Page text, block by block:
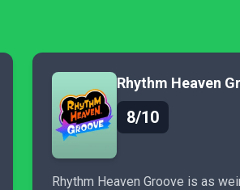
Rhythm Heaven
8/10
Rhythm Heaven Groove is as